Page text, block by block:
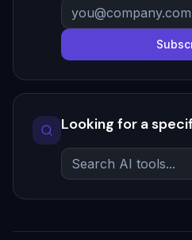
Looking for a